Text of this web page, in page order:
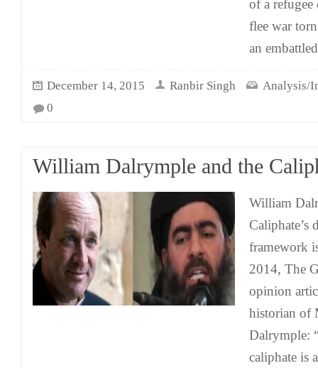
of a
flee war
an embattled
December 14, 2015 Ranbir Singh
Analysis/
0
William Dalrymple and the
William
Caliphate’s
framework
2014, The
opinion
historian of
Dalrymple:
caliphate is